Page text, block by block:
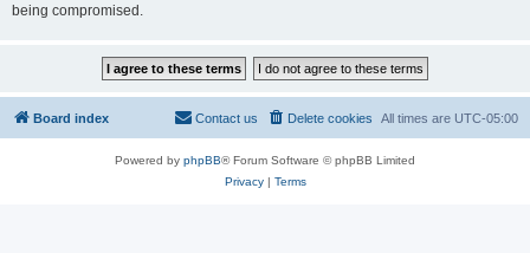
being compromised.
Board index All times are UTC-05:00
Delete cookies
Contact us
Powered by phpBB® Forum Software © phpBB Limited
Privacy| Terms